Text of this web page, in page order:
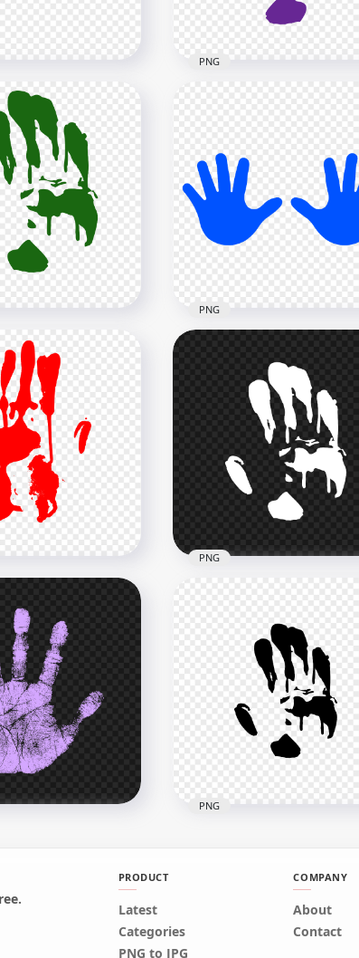
Two Hand
Clipart PNG
HD Dark Purple Hand
Silhouette Clipart PNG
3000x3000
PNG
Hand Print
Clipart PNG
HD Blue Baby Two Hand
Print Vector Silhouette
5000x5000
PNG
Print
Left Hand
HD White Hand Print
Silhouette Clipart PNG
PNG
Real Single
HD Black Hand Print
Silhouette Clipart PNG
PNG
PRODUCT
Latest
Categories
PNG to JPG
COMPANY
About
Contact